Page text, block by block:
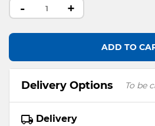
- +
ADD TO
Delivery Options To be
Delivery